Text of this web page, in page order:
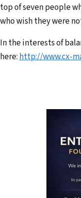
top of seven people
who wish they were
In the interests of
here:http://www.cx-